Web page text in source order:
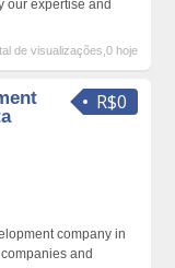
our expertise and
de visualizações,0 hoje
R$0
company in
and